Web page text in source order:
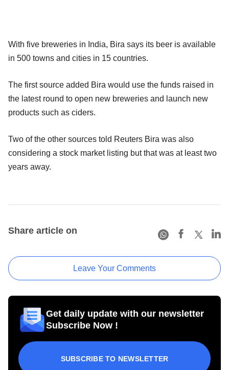
With five breweries in India, Bira says its beer is available
in 500 towns and cities in 15 countries.
The first source added Bira would use the funds raised in
the latest round to open new breweries and launch new
products such as ciders.
Two of the other sources told Reuters Bira was also
considering a stock market listing but that was at least two
years away.
Share article on
Leave Your Comments
Get daily update with our newsletter
Subscribe Now !
SUBSCRIBE TO NEWSLETTER